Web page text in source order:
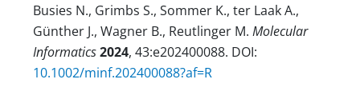
Busies N., Grimbs S., Sommer K., ter Laak A.,
Günther J., Wagner B., Reutlinger M. Molecular
Informatics2024, 43:e202400088. DOI:
10.1002/minf.202400088?af=R